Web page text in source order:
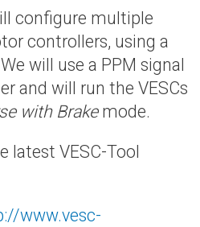
configure multiple
controllers, using a
will use a PPM signal
and will run the VESCs
with Brakemode.
latest VESC-Tool
www.vesc-